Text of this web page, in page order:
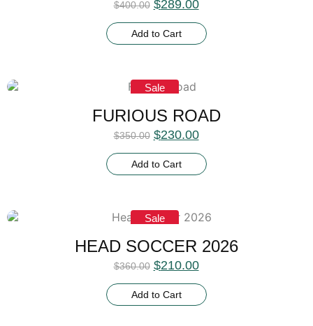
$400.00 $289.00
Add to Cart
Sale
FURIOUS ROAD
$350.00 $230.00
Add to Cart
Sale
HEAD SOCCER 2026
$360.00 $210.00
Add to Cart